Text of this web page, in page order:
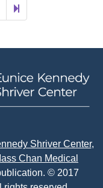
29
Shriver Center,
Chan Medical
© 2017